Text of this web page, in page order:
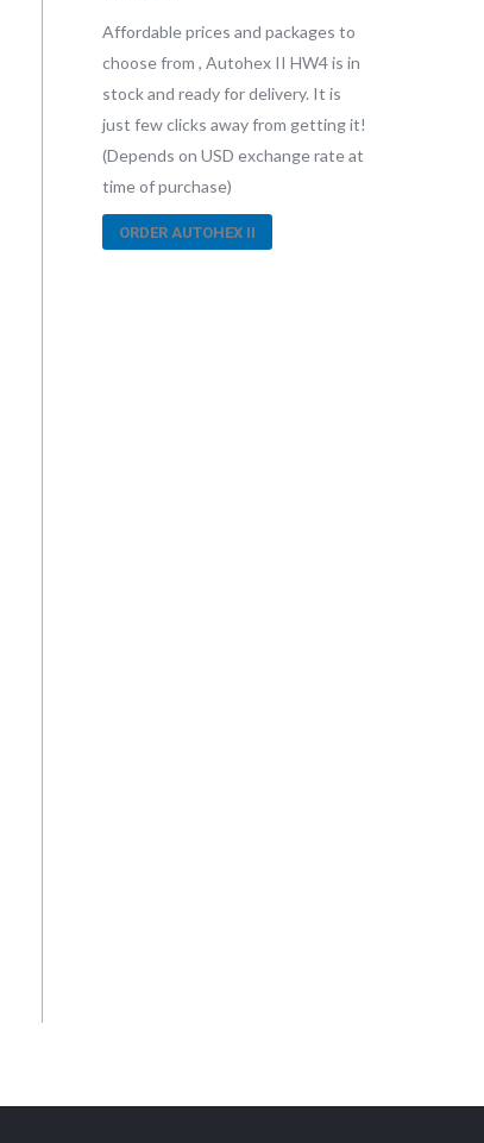
Affordable prices and packages to
choose from , Autohex II HW4 is in
stock and ready for delivery. It is
just few clicks away from getting it!
(Depends on USD exchange rate at
time of purchase)
ORDER AUTOHEX II